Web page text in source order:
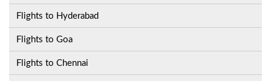
Flights to Hyderabad
Flights to Goa
Flights to Chennai